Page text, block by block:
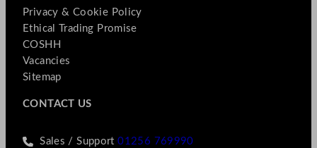
Privacy & Cookie Policy
Ethical Trading Promise
COSHH
Vacancies
Sitemap
CONTACT US
Sales / Support01256 769990